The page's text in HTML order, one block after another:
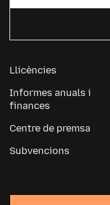
Llicències
Informes anuals i
finances
Centre de premsa
Subvencions